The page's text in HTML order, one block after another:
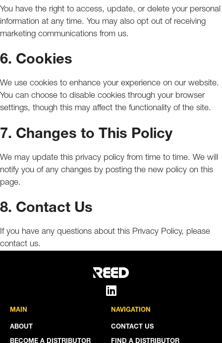
You have the right to access, update, or delete your personal
information at any time. You may also opt out of receiving
marketing communications from us.
6. Cookies
We use cookies to enhance your experience on our website.
You can choose to disable cookies through your browser
settings, though this may affect the functionality of the site.
7. Changes to This Policy
We may update this privacy policy from time to time. We will
notify you of any changes by posting the new policy on this
page.
8. Contact Us
If you have any questions about this Privacy Policy, please
contact us.
MAIN
ABOUT
NAVIGATION
CONTACT US